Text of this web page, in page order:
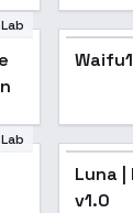
Luna |
v1.0